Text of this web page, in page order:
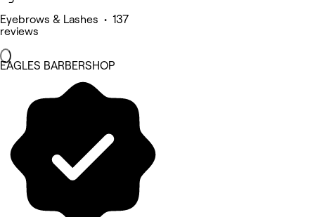
Eyebrows & Lashes • 137
reviews
EAGLES BARBERSHOP